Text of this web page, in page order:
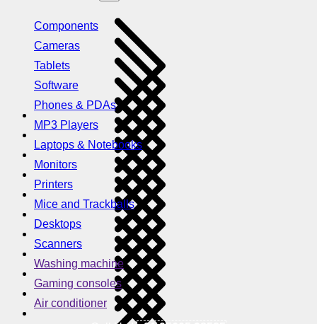
Components
Cameras
Tablets
Software
Phones & PDAs
MP3 Players
Laptops & Notebooks
Monitors
Printers
Mice and Trackballs
Desktops
Scanners
Washing machine
Gaming consoles
Air conditioner